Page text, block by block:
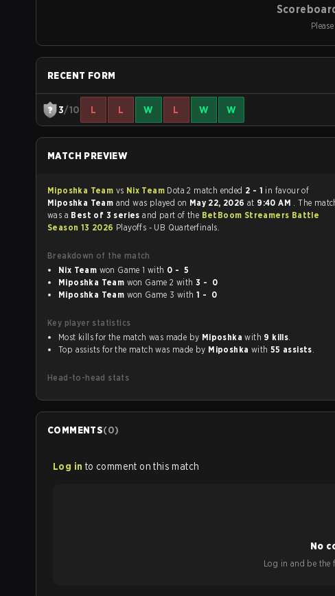
RECENT FORM
3/10 L L W L W W
MATCH PREVIEW
Miposhka Team vs Nix Team Dota 2 match ended 2 - 1 in favour of
Miposhka Team and was played on May 22, 2026 at 9:40 AM . The
was a Best of 3 seriesand part of the BetBoom Streamers Battle
Season 13 2026 Playoffs - UB Quarterfinals.
Breakdown of the match
Nix Team
won Game 1 with
0 - 5
Miposhka Team
won Game 2 with
3 - 0
Miposhka Team
won Game 3 with 1 - 0
Key player statistics
Most kills for the match was made by Miposhka with 9 kills.
Top assists for the match was made by Miposhka with 55 assists.
Head-to-head stats
COMMENTS(0)
Log in to comment on this match
No
Log in and be the